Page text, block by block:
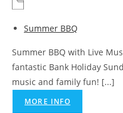
Summer BBQ
Summer BBQ with Live
fantastic Bank Holiday
music and family fun! [...]
MORE INFO